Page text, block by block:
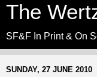
The
SF&F In Print & On
SUNDAY, 27 JUNE 2010